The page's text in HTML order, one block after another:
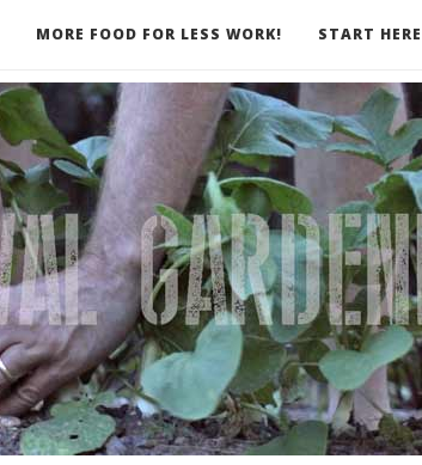
MORE FOOD FOR LESS WORK! START HERE